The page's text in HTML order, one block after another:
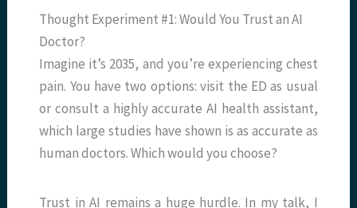
Thought Experiment #1: Would You Trust an AI
Doctor?
Imagine it’s 2035, and you’re experiencing chest
pain. You have two options: visit the ED as usual
or consult a highly accurate AI health assistant,
which large studies have shown is as accurate as
human doctors. Which would you choose?
Trust in AI remains a huge hurdle. In my talk, I